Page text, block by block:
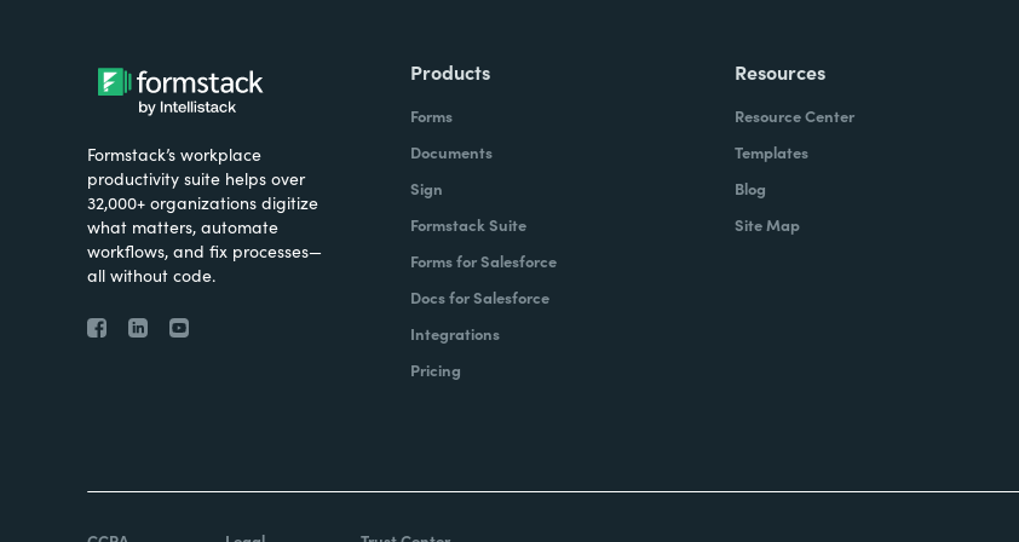
Formstack’s workplace
productivity suite helps over
32,000+ organizations digitize
what matters, automate
workflows, and fix processes—
all without code.
Products
Forms
Documents
Sign
Formstack Suite
Forms for Salesforce
Docs for Salesforce
Integrations
Pricing
Resources
Resource Center
Templates
Blog
Site Map